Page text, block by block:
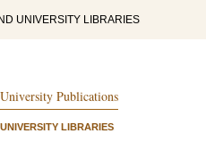
UNIVERSITY LIBRARIES
Publications
LIBRARIES